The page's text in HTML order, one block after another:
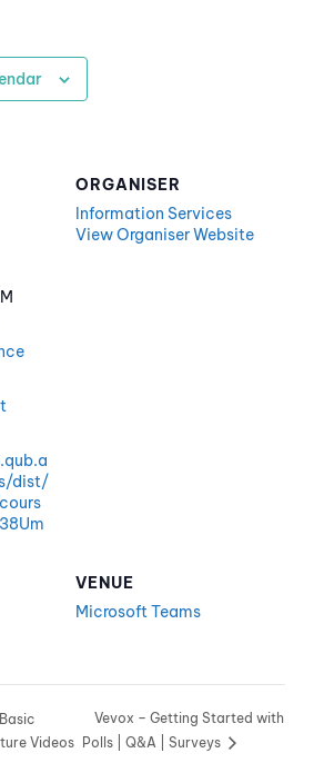
dist/
VENUE
Microsoft Teams
ORGANISER
Information Services
View Organiser Website
Videos
Vevox – Getting Started with
Polls | Q&A | Surveys